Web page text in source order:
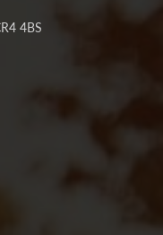
4BS